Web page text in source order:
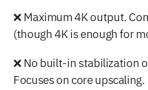
❌ Maximum 4K output.
(though 4K is enough for
❌ No built-in stabilization
Focuses on core upscaling.